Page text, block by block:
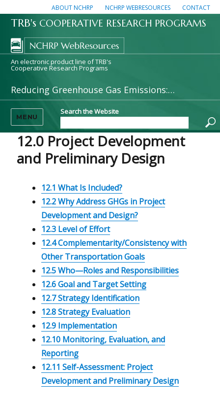
ABOUT NCHRP NCHRP WEBRESOURCES CONTACT
TRB's COOPERATIVE RESEARCH PROGRAMS
An electronic product line of TRB's
Cooperative Research Programs
Reducing Greenhouse Gas Emissions: A Guide for State DOTs
MENU
Search the Website
12.0 Project Development
and Preliminary Design
12.1 What Is Included?
12.2 Why Address GHGs in Project
Development and Design?
12.3 Level of Effort
12.4 Complementarity/Consistency with
Other Transportation Goals
12.5 Who—Roles and Responsibilities
12.6 Goal and Target Setting
12.7 Strategy Identification
12.8 Strategy Evaluation
12.9 Implementation
12.10 Monitoring, Evaluation, and
Reporting
12.11 Self-Assessment: Project
Development and Preliminary Design